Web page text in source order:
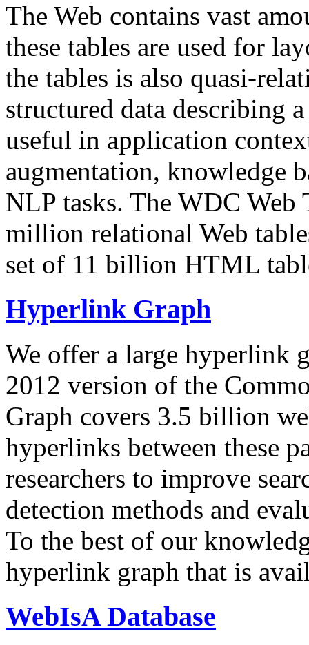
The Web contains vast
these tables are used for
the tables is also quasi-
structured data describing
useful in application
augmentation, knowledge
NLP tasks. The WDC Web
million relational Web
set of 11 billion HTML
Hyperlink Graph
We offer a large hyperlink
2012 version of the
Graph covers 3.5 billion
hyperlinks between these
researchers to improve
detection methods and
To the best of our
hyperlink graph that is
WebIsA Database